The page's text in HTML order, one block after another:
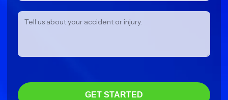
GET STARTED